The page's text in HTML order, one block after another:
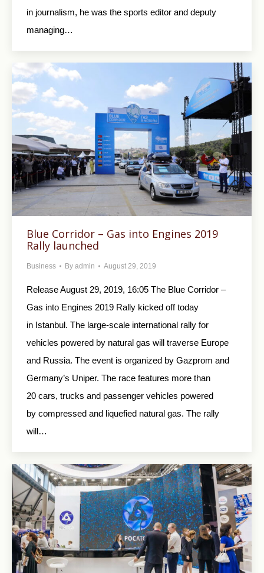
in journalism, he was the sports editor and deputy
managing…
Blue Corridor – Gas into Engines 2019
Rally launched
Business By admin August 29, 2019
Release August 29, 2019, 16:05 The Blue Corridor –
Gas into Engines 2019 Rally kicked off today
in Istanbul. The large-scale international rally for
vehicles powered by natural gas will traverse Europe
and Russia. The event is organized by Gazprom and
Germany’s Uniper. The race features more than
20 cars, trucks and passenger vehicles powered
by compressed and liquefied natural gas. The rally
will…